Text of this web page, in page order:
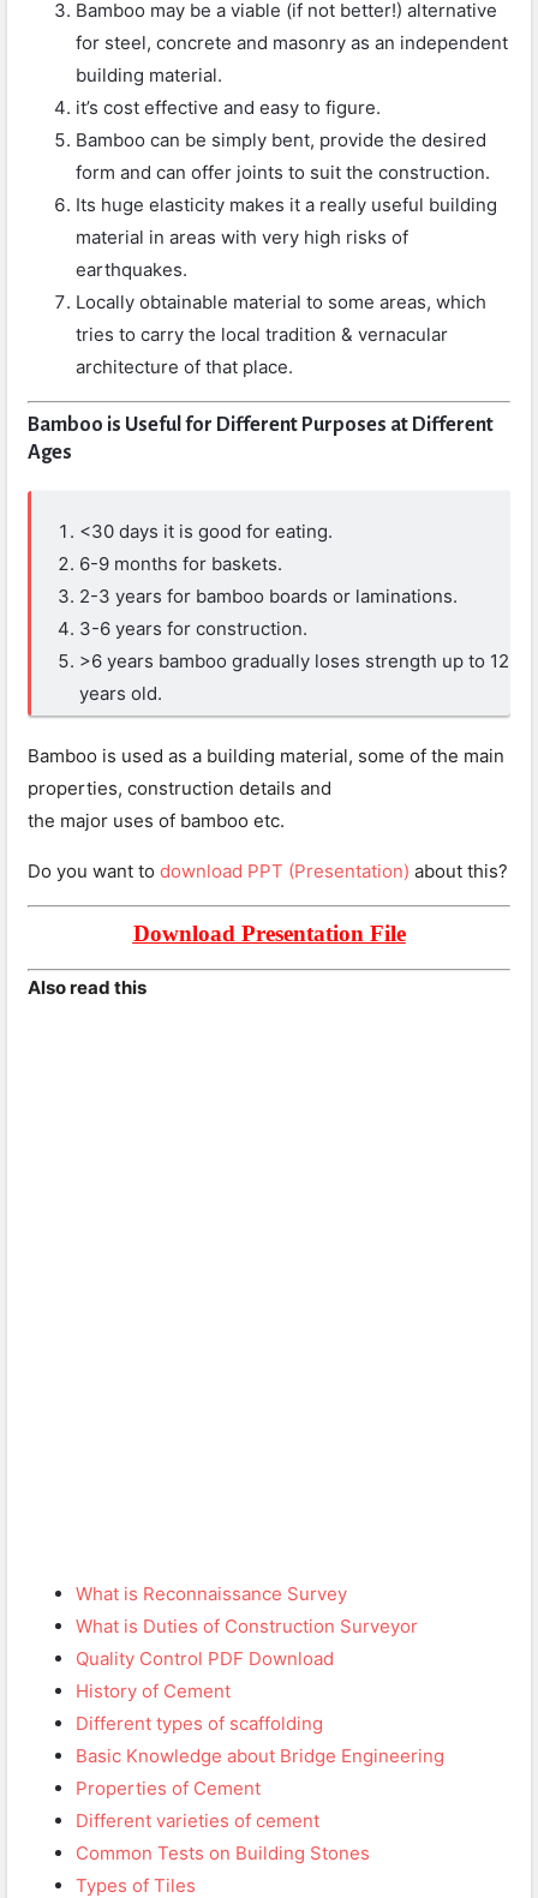
Bamboo may be a viable (if not better!) alternative
for steel, concrete and masonry as an independent
building material.
it’s cost effective and easy to figure.
Bamboo can be simply bent, provide the desired
form and can offer joints to suit the construction.
Its huge elasticity makes it a really useful building
material in areas with very high risks of
earthquakes.
Locally obtainable material to some areas, which
tries to carry the local tradition & vernacular
architecture of that place.
Bamboo is Useful for Different Purposes at Different
Ages
<30 days it is good for eating.
6-9 months for baskets.
2-3 years for bamboo boards or laminations.
3-6 years for construction.
>6 years bamboo gradually loses strength up to 12
years old.
Bamboo is used as a building material, some of the main
properties, construction details and
the major uses of bamboo etc.
Do you want to download PPT (Presentation) about this?
Download Presentation File
Also read this
What is Reconnaissance Survey
What is Duties of Construction Surveyor
Quality Control PDF Download
History of Cement
Different types of scaffolding
Basic Knowledge about Bridge Engineering
Properties of Cement
Different varieties of cement
Common Tests on Building Stones
Types of Tiles